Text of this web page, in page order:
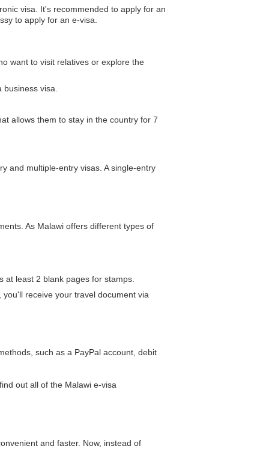
visa. It's recommended to apply for an
to apply for an e-visa.
want to visit relatives or explore the
visa.
allows them to stay in the country for 7
and multiple-entry visas. A single-entry
As Malawi offers different types of
at least 2 blank pages for stamps.
receive your travel document via
such as a PayPal account, debit
out all of the Malawi e-visa
and faster. Now, instead of